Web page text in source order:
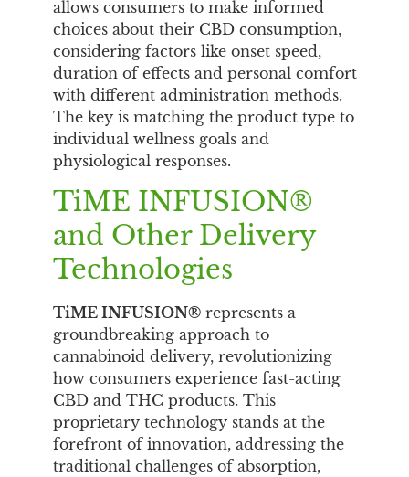
allows consumers to make informed
choices about their CBD consumption,
considering factors like onset speed,
duration of effects and personal comfort
with different administration methods.
The key is matching the product type to
individual wellness goals and
physiological responses.
TiME INFUSION®
and Other Delivery
Technologies
TiME INFUSION®represents a
groundbreaking approach to
cannabinoid delivery, revolutionizing
how consumers experience fast-acting
CBD and THC products. This
proprietary technology stands at the
forefront of innovation, addressing the
traditional challenges of absorption,